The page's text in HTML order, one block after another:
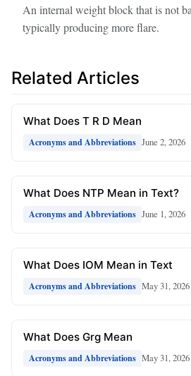
An internal weight block that is not
typically producing more flare.
Related Articles
What Does T R D Mean
Acronyms and Abbreviations June 2, 2026
What Does NTP Mean in Text?
Acronyms and Abbreviations June 1, 2026
What Does IOM Mean in Text
Acronyms and Abbreviations May 31, 2026
What Does Grg Mean
Acronyms and Abbreviations May 31, 2026